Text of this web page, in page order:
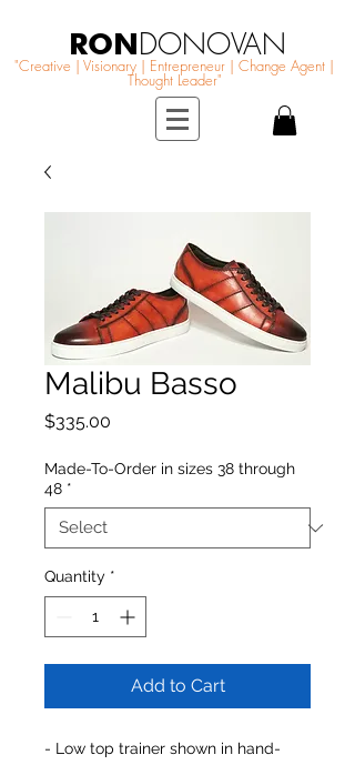
RONDONOVAN
"Creative | Visionary | Entrepreneur | Change Agent |
Thought Leader"
Malibu Basso
$335.00
Made-To-Order in sizes 38 through
48 *
Quantity *
Add to Cart
- Low top trainer shown in hand-